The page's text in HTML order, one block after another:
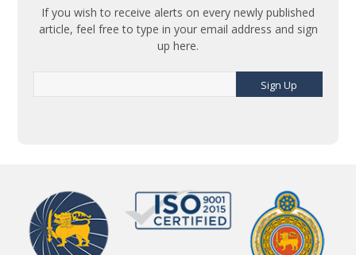
If you wish to receive alerts on every newly published
article, feel free to type in your email address and sign
up here.
Sign Up